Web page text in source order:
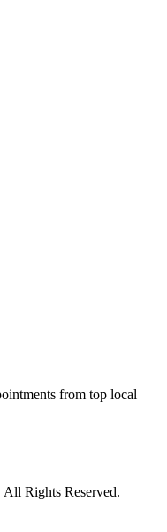
from top local
Rights Reserved.